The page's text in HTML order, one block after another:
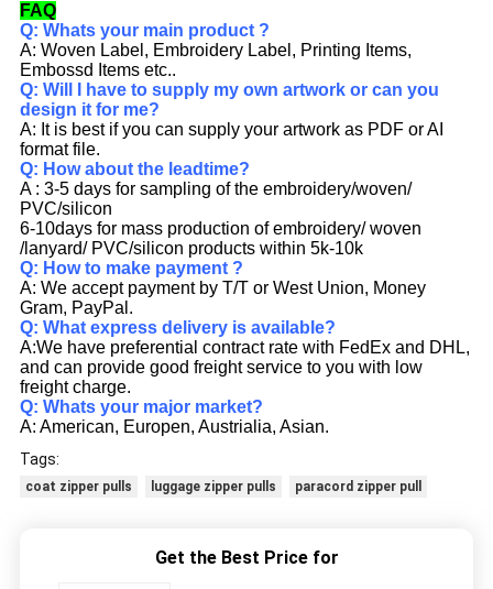
FAQ
Q: Whats your main product ?
A: Woven Label, Embroidery Label, Printing Items,
Embossd Items etc..
Q: Will I have to supply my own artwork or can you
design it for me?
A: It is best if you can supply your artwork as PDF or AI
format file.
Q: How about the leadtime?
A : 3-5 days for sampling of the embroidery/woven/
PVC/silicon
6-10days for mass production of embroidery/ woven
/lanyard/ PVC/silicon products within 5k-10k
Q: How to make payment ?
A: We accept payment by T/T or West Union, Money
Gram, PayPal.
Q: What express delivery is available?
A:We have preferential contract rate with FedEx and DHL,
and can provide good freight service to you with low
freight charge.
Q: Whats your major market?
A: American, Europen, Austrialia, Asian.
Tags:
coat zipper pulls luggage zipper pulls paracord zipper pull
Get the Best Price for